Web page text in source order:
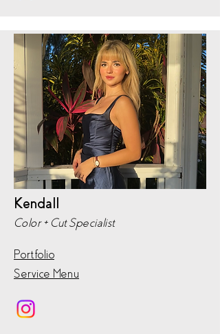
Kendall
Color + Cut Specialist
Portfolio
Service Menu